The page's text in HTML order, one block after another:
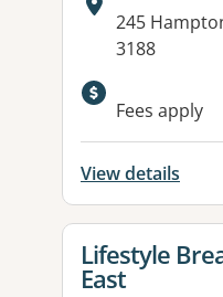
Address:
245
3188
Available
Fees apply
View details
View details
Lifestyle
East